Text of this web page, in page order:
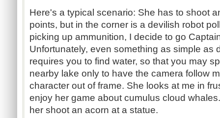
Here's a typical scenario: She has to shoot
points, but in the corner is a devilish robot
picking up ammunition, I decide to go
Unfortunately, even something as simple as
requires you to find water, so that you may
nearby lake only to have the camera follow
character out of frame. She looks at me in
enjoy her game about cumulus cloud
her shoot an acorn at a statue.